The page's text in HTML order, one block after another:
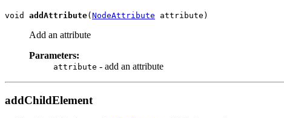
void addAttribute( NodeAttribute attribute)
Add an attribute
Parameters:
attribute - add an attribute
addChildElement